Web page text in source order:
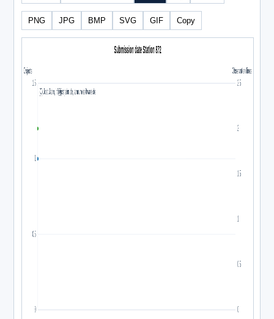
PNG JPG BMP SVG GIF Copy